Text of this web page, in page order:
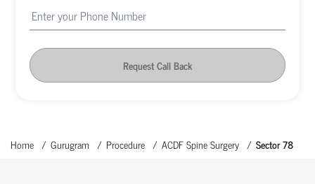
Request Call Back
Home Gurugram Procedure ACDF Spine Surgery Sector 78